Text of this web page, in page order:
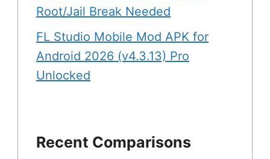
Root/Jail Break Needed
FL Studio Mobile Mod APK for
Android 2026 (v4.3.13) Pro
Unlocked
Recent Comparisons